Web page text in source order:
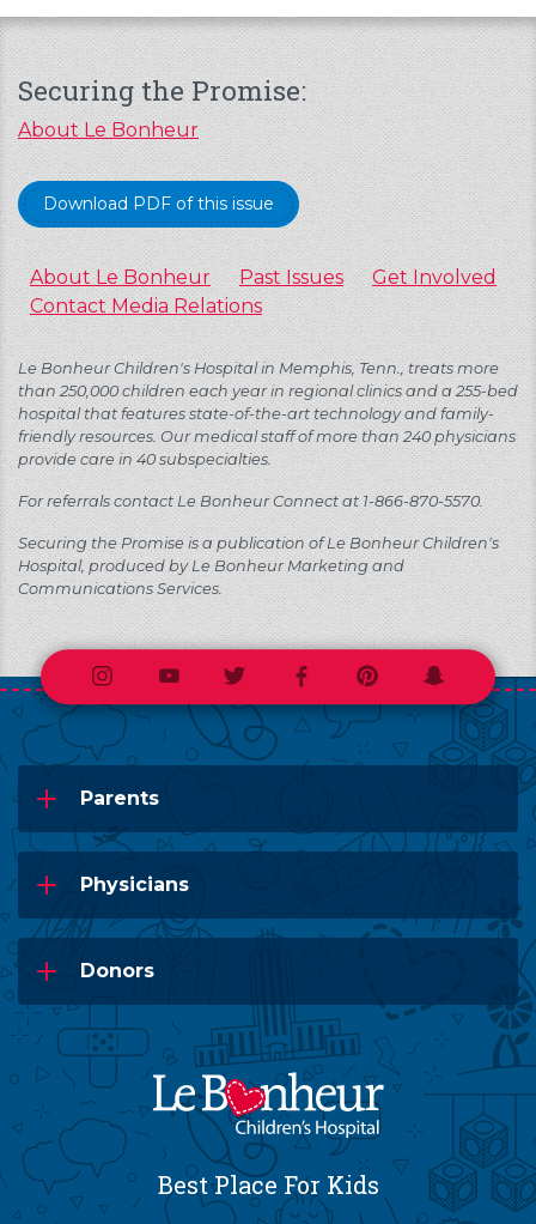
Securing the Promise:
About Le Bonheur
Download PDF of this issue
About Le Bonheur Past Issues
Get Involved
Contact Media Relations
Le Bonheur Children's Hospital in Memphis, Tenn., treats more
than 250,000 children each year in regional clinics and a 255-bed
hospital that features state-of-the-art technology and family-
friendly resources. Our medical staff of more than 240 physicians
provide care in 40 subspecialties.
For referrals contact Le Bonheur Connect at 1-866-870-5570.
Securing the Promise is a publication of Le Bonheur Children's
Hospital, produced by Le Bonheur Marketing and
Communications Services.
InstagramYoutubeTwitterFacebookPinterestSnapchat
Parents
Physicians
Donors
Best Place For Kids